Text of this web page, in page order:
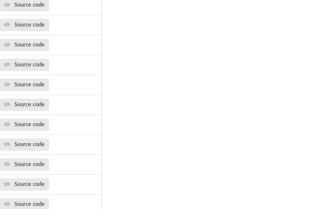
Source code
Source code
Source code
Source code
Source code
Source code
Source code
Source code
Source code
Source code
Source code